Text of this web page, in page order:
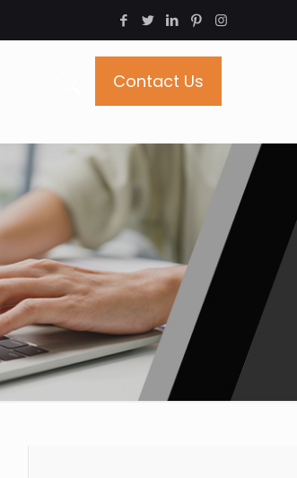
Contact Us